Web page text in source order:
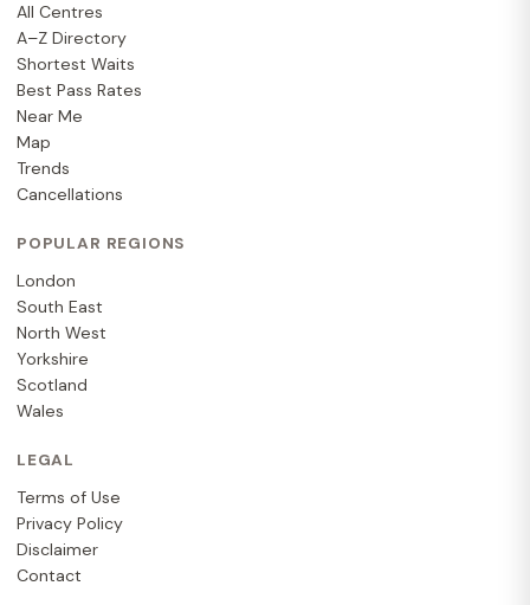
All Centres
A–Z Directory
Shortest Waits
Best Pass Rates
Near Me
Map
Trends
Cancellations
POPULAR REGIONS
London
South East
North West
Yorkshire
Scotland
Wales
LEGAL
Terms of Use
Privacy Policy
Disclaimer
Contact